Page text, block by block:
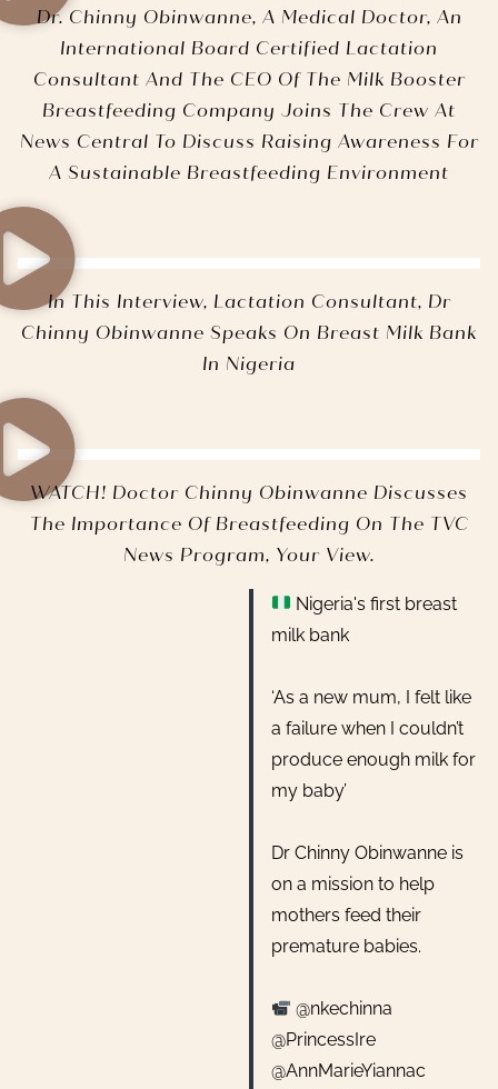
Dr. Chinny Obinwanne, A Medical Doctor, An
International Board Certified Lactation
Consultant And The CEO Of The Milk Booster
Breastfeeding Company Joins The Crew At
News Central To Discuss Raising Awareness For
A Sustainable Breastfeeding Environment
In This Interview, Lactation Consultant, Dr
Chinny Obinwanne Speaks On Breast Milk Bank
In Nigeria
WATCH! Doctor Chinny Obinwanne Discusses
The Importance Of Breastfeeding On The TVC
News Program, Your View.
Nigeria's first breast
milk bank
‘As a new mum, I felt like
a failure when I couldn’t
produce enough milk for
my baby’
Dr Chinny Obinwanne is
on a mission to help
mothers feed their
premature babies.
@nkechinna
@PrincessIre
@AnnMarieYiannac